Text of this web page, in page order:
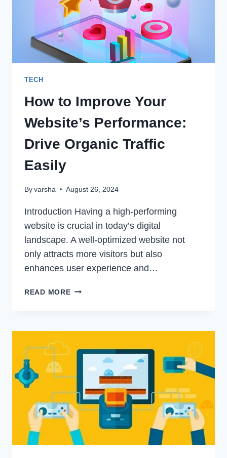
TECH
How to Improve Your
Website’s Performance:
Drive Organic Traffic
Easily
Byvarsha August 26, 2024
Introduction Having a high-performing
website is crucial in today’s digital
landscape. A well-optimized website not
only attracts more visitors but also
enhances user experience and…
READ MOREHOW
PERFORMANCE:
ORGANIC
TRAFFIC
EASILY